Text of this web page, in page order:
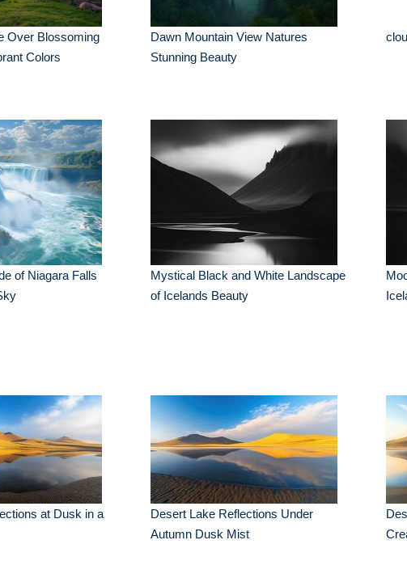
Over Blossoming
Colors
Dawn Mountain View Natures
Stunning Beauty
of Niagara Falls
Mystical Black and White Landscape
of Icelands Beauty
at Dusk in a
Desert Lake Reflections Under
Autumn Dusk Mist